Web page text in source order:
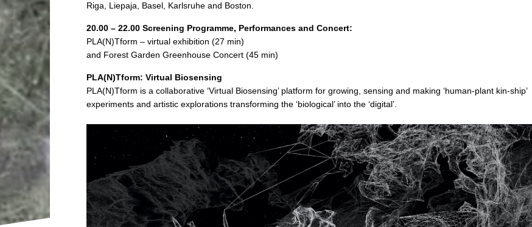
Riga, Liepaja, Basel, Karlsruhe and Boston.
20.00 – 22.00 Screening Programme, Performances and Concert:
PLA(N)Tform – virtual exhibition (27 min)
and Forest Garden Greenhouse Concert (45 min)
PLA(N)Tform: Virtual Biosensing
PLA(N)Tform is a collaborative ‘Virtual Biosensing’ platform for growing, sensing and making ‘human-plant kin-ship’
experiments and artistic explorations transforming the ‘biological’ into the ‘digital’.